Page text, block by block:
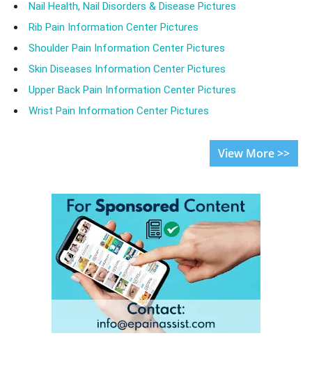
Nail Health, Nail Disorders & Disease Pictures
Rib Pain Information Center Pictures
Shoulder Pain Information Center Pictures
Skin Diseases Information Center Pictures
Upper Back Pain Information Center Pictures
Wrist Pain Information Center Pictures
View More >>